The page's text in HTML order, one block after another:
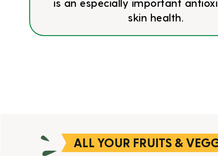
is an especially important
skin health.
ALL YOUR FRUITS &